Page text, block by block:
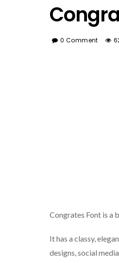
0 Comment
Congrates Font is a
It has a classy,
designs, social